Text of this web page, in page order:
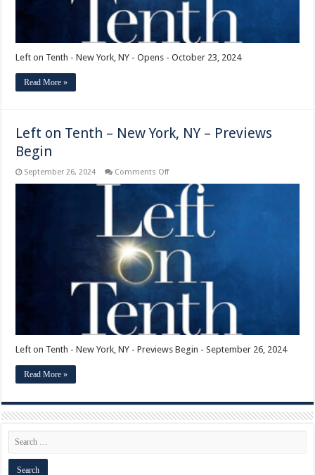
Left on Tenth - New York, NY - Opens - October 23, 2024
Read More »
Left on Tenth – New York, NY – Previews
Begin
September 26, 2024 Comments Offon
Tenth
–
New
York,
NY
Previews
Begin
Left on Tenth - New York, NY - Previews Begin - September 26, 2024
Read More »